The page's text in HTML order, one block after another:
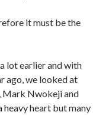
it must be the
a lot earlier and with
ago, we looked at
Mark Nwokeji and
heart but many